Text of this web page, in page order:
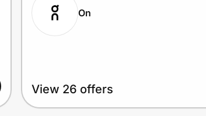
On
View 26 offers